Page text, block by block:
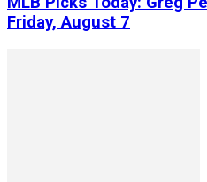
Friday, August 7